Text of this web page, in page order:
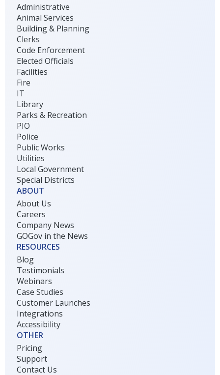
Administrative
Animal Services
Building & Planning
Clerks
Code Enforcement
Elected Officials
Facilities
Fire
IT
Library
Parks & Recreation
PIO
Police
Public Works
Utilities
Local Government
Special Districts
ABOUT
About Us
Careers
Company News
GOGov in the News
RESOURCES
Blog
Testimonials
Webinars
Case Studies
Customer Launches
Integrations
Accessibility
OTHER
Pricing
Support
Contact Us